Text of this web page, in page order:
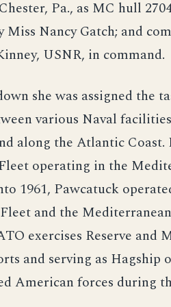
Pa., as MC hull
Miss Nancy Gatch; and
USNR, in command.
she was assigned the
various Naval
along the Atlantic
operating in the
1961, Pawcatuck
and the
exercises Reserve and
and serving as Hagship
American forces during